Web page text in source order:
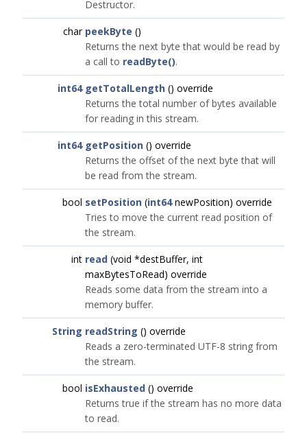
Destructor.
char peekByte ()
Returns the next byte that would be read by
a call to readByte().
int64 getTotalLength () override
Returns the total number of bytes available
for reading in this stream.
int64 getPosition () override
Returns the offset of the next byte that will
be read from the stream.
bool setPosition (int64newPosition) override
Tries to move the current read position of
the stream.
int read (void *destBuffer, int
maxBytesToRead) override
Reads some data from the stream into a
memory buffer.
String readString () override
Reads a zero-terminated UTF-8 string from
the stream.
bool isExhausted () override
Returns true if the stream has no more data
to read.